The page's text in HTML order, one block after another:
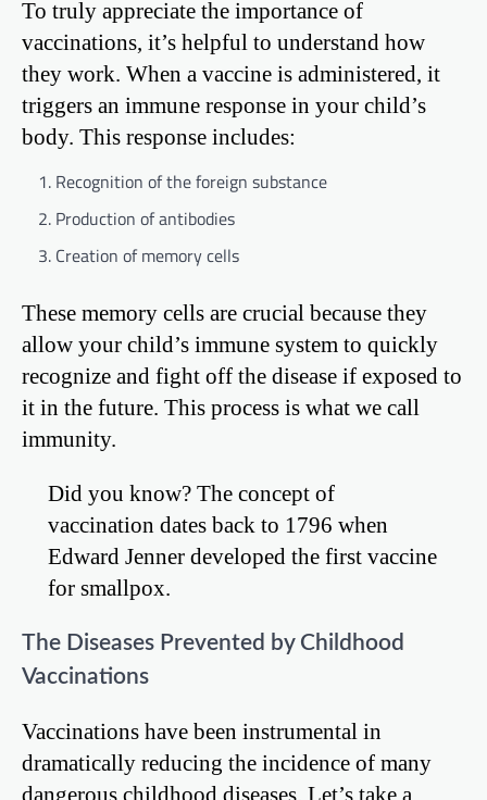
To truly appreciate the importance of
vaccinations, it’s helpful to understand how
they work. When a vaccine is administered, it
triggers an immune response in your child’s
body. This response includes:
Recognition of the foreign substance
Production of antibodies
Creation of memory cells
These memory cells are crucial because they
allow your child’s immune system to quickly
recognize and fight off the disease if exposed to
it in the future. This process is what we call
immunity.
Did you know? The concept of
vaccination dates back to 1796 when
Edward Jenner developed the first vaccine
for smallpox.
The Diseases Prevented by Childhood
Vaccinations
Vaccinations have been instrumental in
dramatically reducing the incidence of many
dangerous childhood diseases. Let’s take a